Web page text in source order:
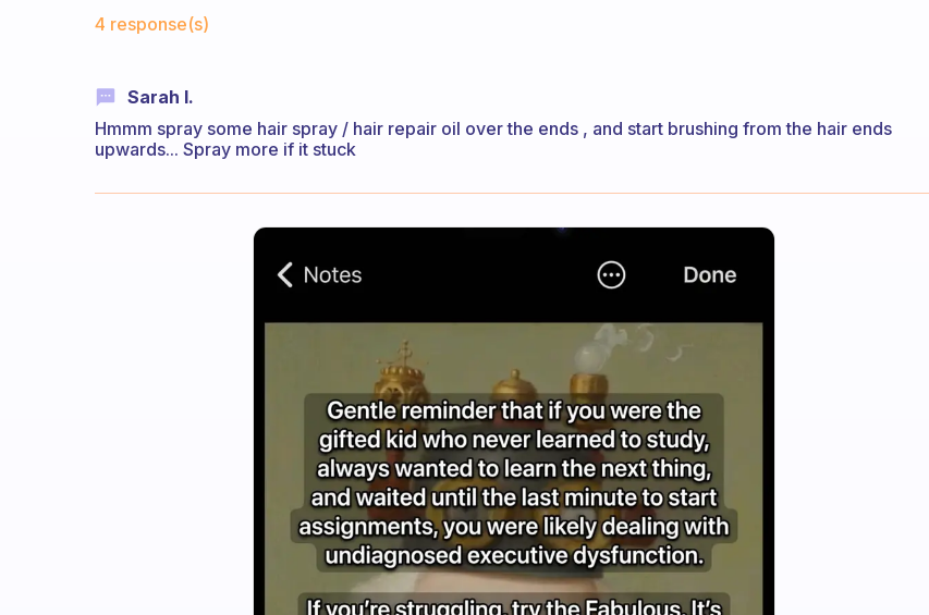
4 response(s)
Sarah I.
Hmmm spray some hair spray / hair repair oil over the ends , and start brushing from the hair ends
upwards... Spray more if it stuck